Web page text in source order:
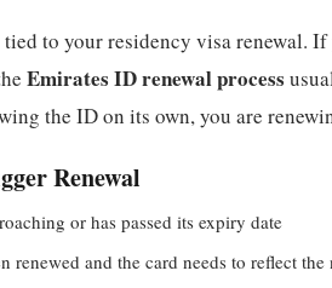
to your residency visa renewal.
Emirates ID renewal process
the ID on its own, you are
Renewal
or has passed its expiry date
renewed and the card needs to reflect